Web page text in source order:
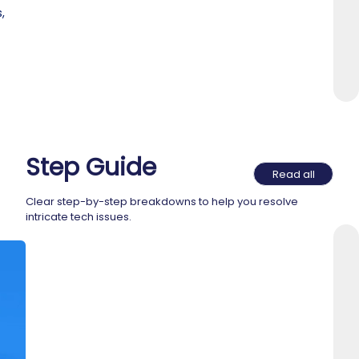
Step Guide
Read all
Clear step-by-step breakdowns to help you resolve
intricate tech issues.